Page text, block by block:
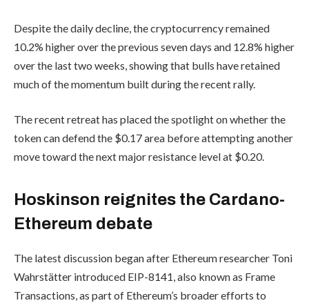
Despite the daily decline, the cryptocurrency remained
10.2% higher over the previous seven days and 12.8% higher
over the last two weeks, showing that bulls have retained
much of the momentum built during the recent rally.
The recent retreat has placed the spotlight on whether the
token can defend the $0.17 area before attempting another
move toward the next major resistance level at $0.20.
Hoskinson reignites the Cardano-
Ethereum debate
The latest discussion began after Ethereum researcher Toni
Wahrstätter introduced EIP-8141, also known as Frame
Transactions, as part of Ethereum’s broader efforts to